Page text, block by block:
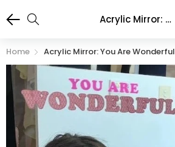
Acrylic Mirror: You are Wonderful
Home Acrylic Mirror: You Are Wonderful